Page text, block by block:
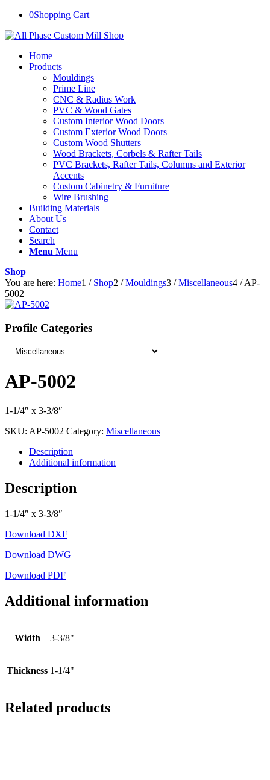
0Shopping Cart
Home
Products
Mouldings
Prime Line
CNC & Radius Work
PVC & Wood Gates
Custom Interior Wood Doors
Custom Exterior Wood Doors
Custom Wood Shutters
Wood Brackets, Corbels & Rafter Tails
PVC Brackets, Rafter Tails, Columns and Exterior
Accents
Custom Cabinetry & Furniture
Wire Brushing
Building Materials
About Us
Contact
Search
Menu Menu
Shop
You are here: Home1 / Shop2 / Mouldings3 / Miscellaneous4 / AP-
5002
Profile Categories
AP-5002
1-1/4″ x 3-3/8″
SKU: AP-5002 Category: Miscellaneous
Description
Additional information
Description
1-1/4″ x 3-3/8″
Download DXF
Download DWG
Download PDF
Additional information
Width 3-3/8"
Thickness 1-1/4"
Related products